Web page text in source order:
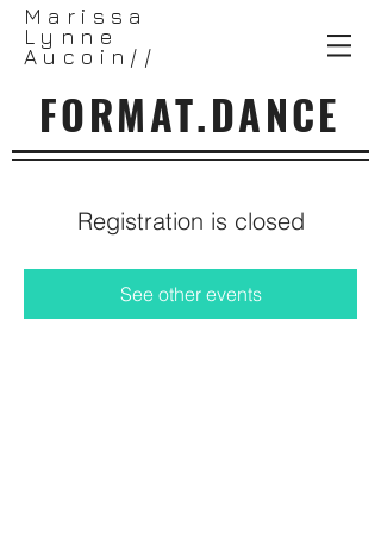
Marissa
Lynne
Aucoin//
FORMAT.DANCE
Registration is closed
See other events